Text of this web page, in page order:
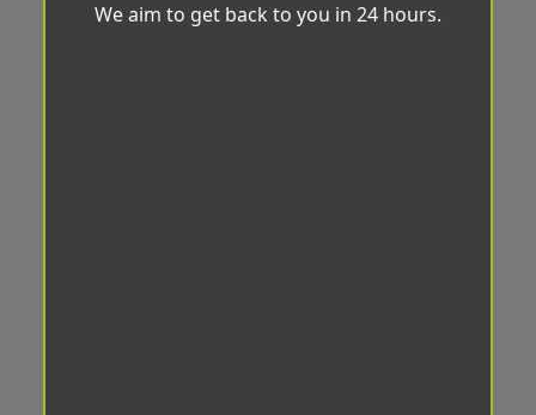
We aim to get back to you in 24 hours.